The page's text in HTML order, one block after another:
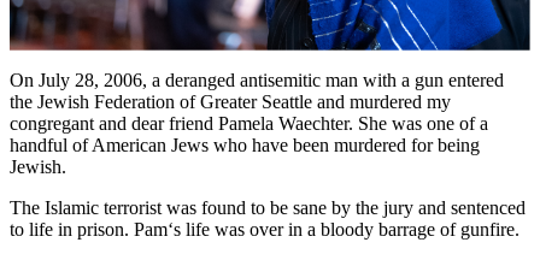
On July 28, 2006, a deranged antisemitic man with a gun entered
the Jewish Federation of Greater Seattle and murdered my
congregant and dear friend Pamela Waechter. She was one of a
handful of American Jews who have been murdered for being
Jewish.
The Islamic terrorist was found to be sane by the jury and sentenced
to life in prison. Pam‘s life was over in a bloody barrage of gunfire.